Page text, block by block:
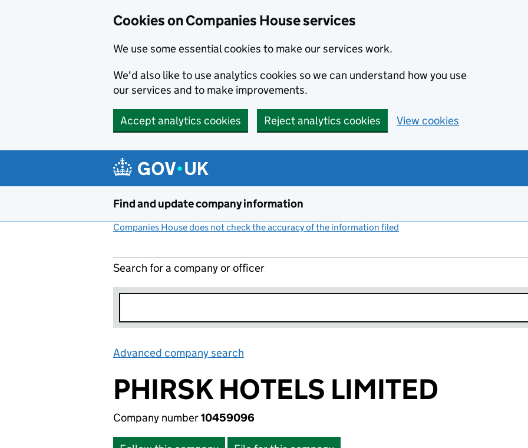
Cookies on Companies House services
We use some essential cookies to make our services work.
We'd also like to use analytics cookies so we can understand how you use
our services and to make improvements.
Accept analytics cookies Reject analytics cookies View cookies
Find and update company information
Companies House does not check the accuracy of the information filed
Search for a company or officer
Advanced company search
PHIRSK HOTELS LIMITED
Company number10459096